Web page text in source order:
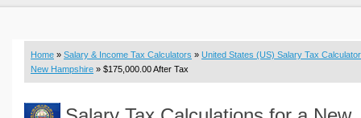
Budget & Savings Calculators
Loan Calculators
Real Function Calculators
Home » Salary & Income Tax Calculators » United States (US) Salary Tax Calculator
New Hampshire » $175,000.00 After Tax